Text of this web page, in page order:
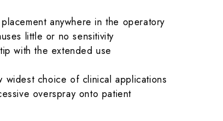
anywhere in the operatory
little or no sensitivity
with the extended use
widest choice of clinical applications
overspray onto patient